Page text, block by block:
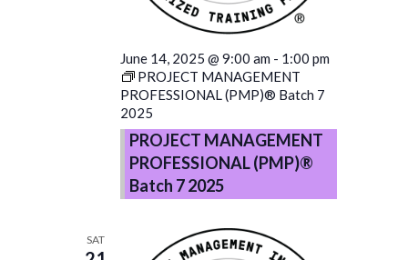
June 14, 2025 @ 9:00 am - 1:00 pm
PROJECT MANAGEMENT
PROFESSIONAL (PMP)® Batch 7
2025
PROJECT MANAGEMENT
PROFESSIONAL (PMP)®
Batch 7 2025
SAT